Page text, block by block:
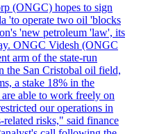
(ONGC) hopes to sign
'to operate two oil 'blocks
'new petroleum 'law', its
ONGC Videsh (ONGC
arm of the state-run
the San Cristobal oil field,
a stake 18% in the
able to work freely on
our operations in
related risks," said finance